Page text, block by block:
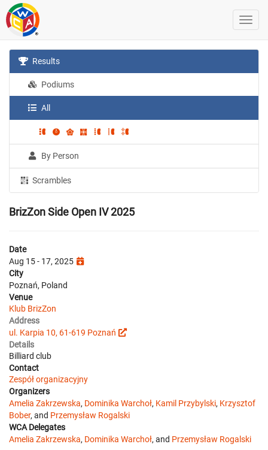
Results
Podiums
All
By Person
Scrambles
BrizZon Side Open IV 2025
Date
Aug 15 - 17, 2025
City
Poznań, Poland
Venue
Klub BrizZon
Address
ul. Karpia 10, 61-619 Poznań
Details
Billiard club
Contact
Zespół organizacyjny
Organizers
Amelia Zakrzewska, Dominika Warchoł, Kamil Przybylski, Krzysztof
Bober, and Przemysław Rogalski
WCA Delegates
Amelia Zakrzewska, Dominika Warchoł, and Przemysław Rogalski